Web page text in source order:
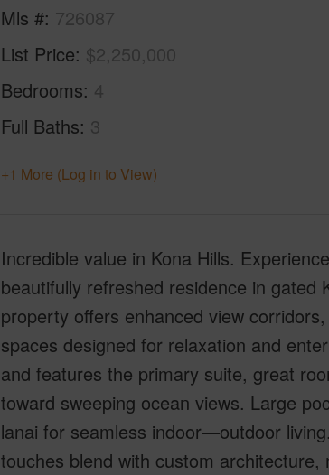
Mls # 726087
List Price $2,250,000
Bedrooms 4
Full Baths 3
+1 More (Log in to View)
Incredible value in Kona Hills.
beautifully refreshed residence in
property offers enhanced view
spaces designed for relaxation and
and features the primary suite, great
toward sweeping ocean views. Large
lanai for seamless indoor—outdoor
touches blend with custom